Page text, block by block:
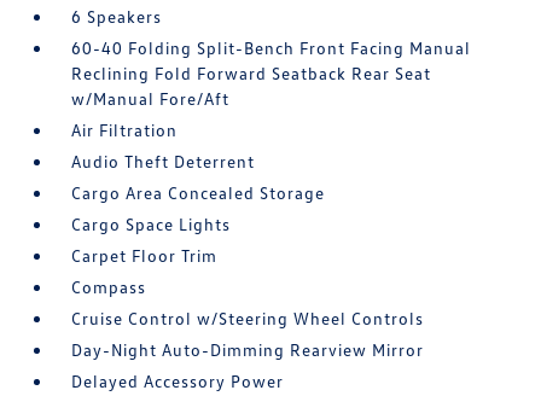
6 Speakers
60-40 Folding Split-Bench Front Facing Manual
Reclining Fold Forward Seatback Rear Seat
w/Manual Fore/Aft
Air Filtration
Audio Theft Deterrent
Cargo Area Concealed Storage
Cargo Space Lights
Carpet Floor Trim
Compass
Cruise Control w/Steering Wheel Controls
Day-Night Auto-Dimming Rearview Mirror
Delayed Accessory Power